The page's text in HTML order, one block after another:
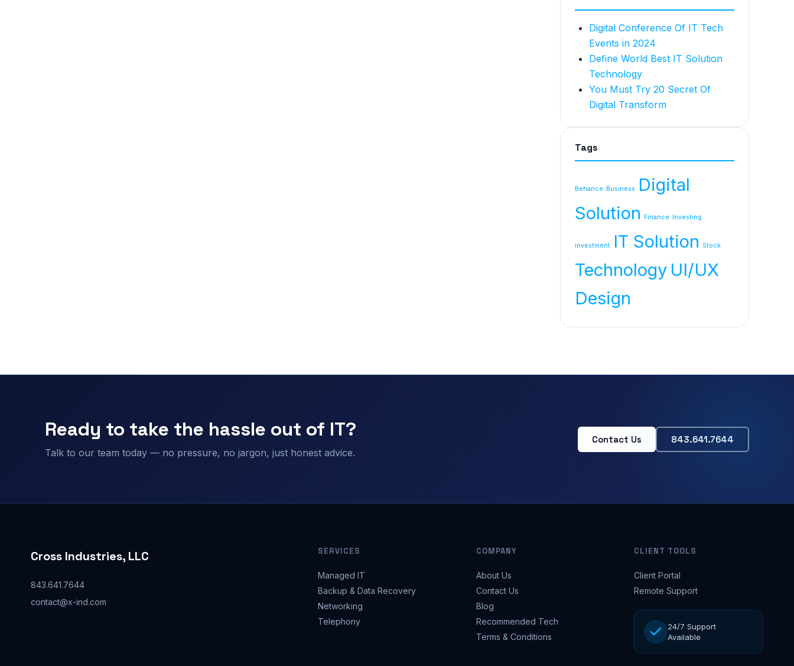
Digital Conference Of IT Tech
Events in 2024
Define World Best IT Solution
Technology
You Must Try 20 Secret Of
Digital Transform
Tags
Behance Business
Digital
Solution
Finance Investing
investment IT Solution Stock
Technology UI/UX
Design
Ready to take the hassle out of IT?
Talk to our team today — no pressure, no jargon, just honest advice.
Contact Us 843.641.7644
Cross Industries, LLC
843.641.7644
contact@x-ind.com
SERVICES
Managed IT
Backup & Data Recovery
Networking
Telephony
COMPANY
About Us
Contact Us
Blog
Recommended Tech
Terms & Conditions
CLIENT TOOLS
Client Portal
Remote Support
24/7 Support
Available